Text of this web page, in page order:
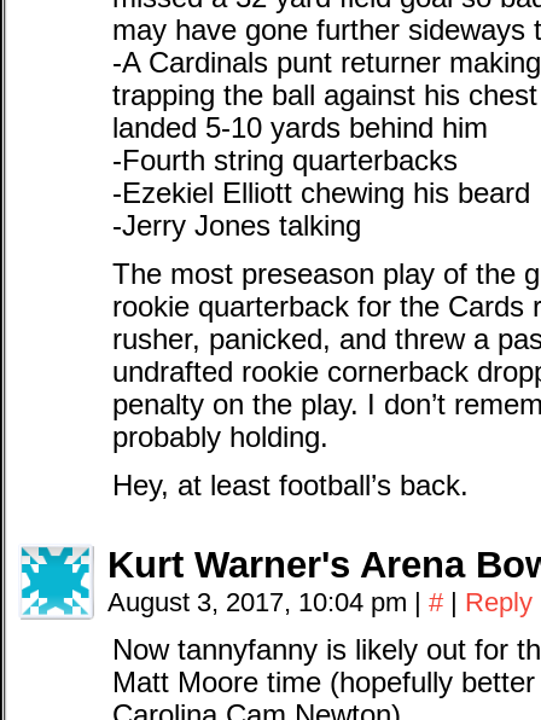
may have gone further sideways
-A Cardinals punt returner
trapping the ball against his
landed 5-10 yards behind him
-Fourth string quarterbacks
-Ezekiel Elliott chewing his beard
-Jerry Jones talking
The most preseason play of the
rookie quarterback for the Cards
rusher, panicked, and threw a
undrafted rookie cornerback
penalty on the play. I don’t
probably holding.
Hey, at least football’s back.
Kurt Warner's Arena
August 3, 2017, 10:04 pm | # | Reply
Now tannyfanny is likely out for
Matt Moore time (hopefully